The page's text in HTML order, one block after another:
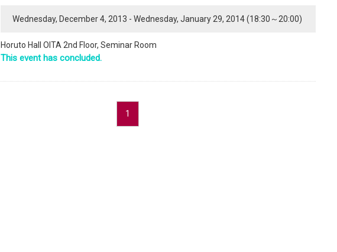
Wednesday, December 4, 2013 - Wednesday, January 29, 2014 (18:30～20:00)
Horuto Hall OITA 2nd Floor, Seminar Room
This event has concluded.
1